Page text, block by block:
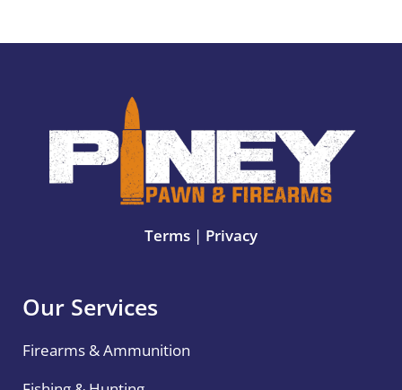
Terms | Privacy
Our Services
Firearms & Ammunition